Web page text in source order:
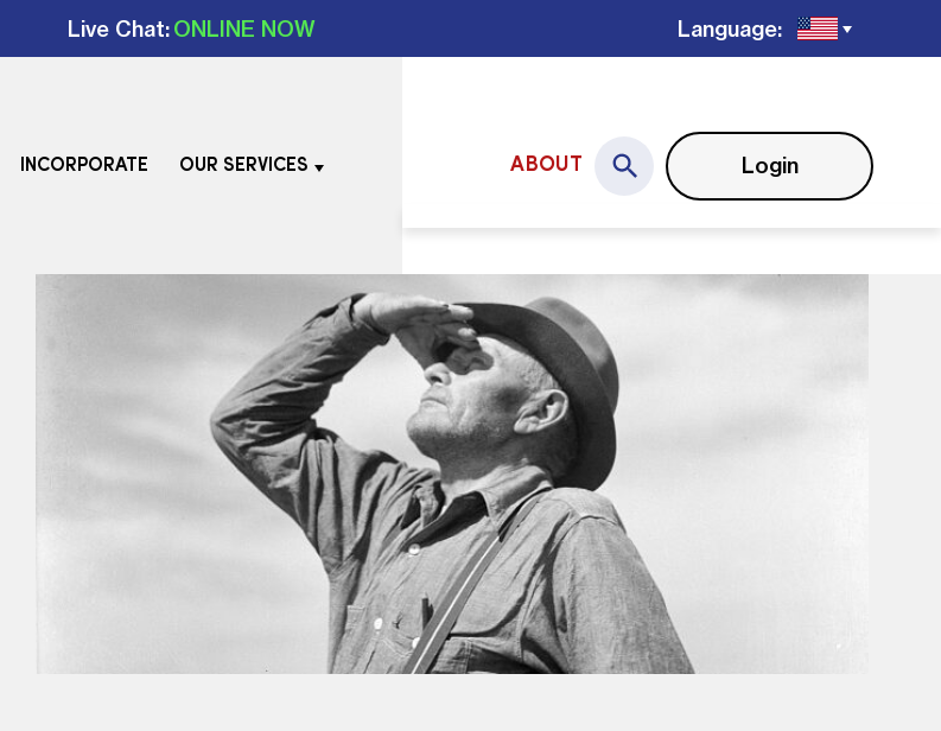
Live Chat:ONLINE NOW Language:
INCORPORATE OUR SERVICES ABOUT Login